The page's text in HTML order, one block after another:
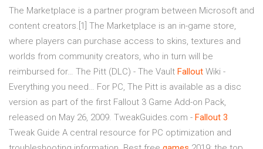
The Marketplace is a partner program between Microsoft and
content creators.[1] The Marketplace is an in-game store,
where players can purchase access to skins, textures and
worlds from community creators, who in turn will be
reimbursed for… The Pitt (DLC) - The Vault Fallout Wiki -
Everything you need… For PC, The Pitt is available as a disc
version as part of the first Fallout 3 Game Add-on Pack,
released on May 26, 2009. TweakGuides.com - Fallout 3
Tweak Guide A central resource for PC optimization and